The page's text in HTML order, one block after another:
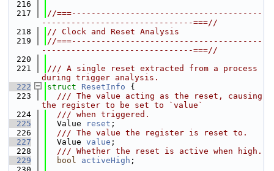
  216
  217
//===---------------------------------------
-------------------------------===//
  218
// Clock and Reset Analysis
  219
//===---------------------------------------
-------------------------------===//
  220
  221
/// A single reset extracted from a process
during trigger analysis.
  222
struct ResetInfo {
  223
  /// The value acting as the reset, causing
the register to be set to `value`
  224
  /// when triggered.
  225
  Value
reset ;
  226
  /// The value the register is reset to.
  227
  Value
value ;
  228
  /// Whether the reset is active when high.
  229
bool activeHigh ;